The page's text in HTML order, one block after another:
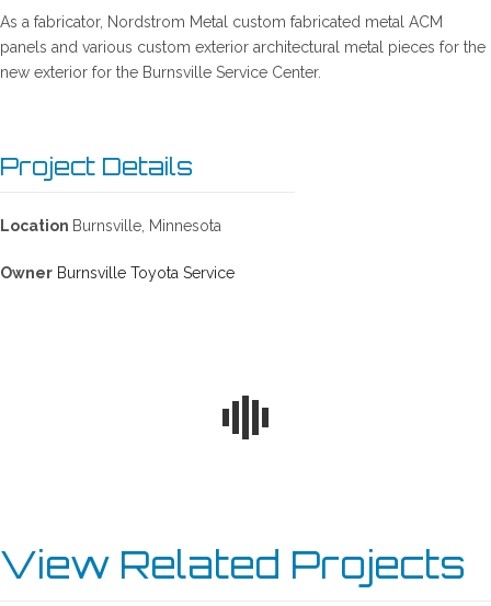
As a fabricator, Nordstrom Metal custom fabricated metal ACM
panels and various custom exterior architectural metal pieces for the
new exterior for the Burnsville Service Center.
Project Details
Location Burnsville, Minnesota
Owner Burnsville Toyota Service
View Related Projects